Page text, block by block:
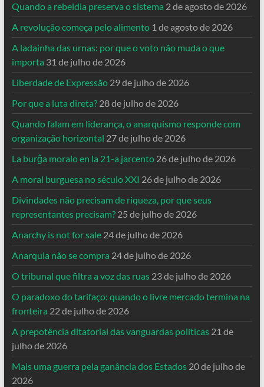
Quando a rebeldia preserva o sistema 2 de agosto de 2026
A revolução começa pelo alimento 1 de agosto de 2026
A ladainha das urnas: por que o voto não muda o que
importa 31 de julho de 2026
Liberdade de Expressão 29 de julho de 2026
Por que a luta direta? 28 de julho de 2026
Quando falam em liderança, o anarquismo responde com
organização horizontal 27 de julho de 2026
La burĝa moralo en la 21-a jarcento 26 de julho de 2026
A moral burguesa no século XXI 26 de julho de 2026
Divindades não precisam de riqueza, por que seus
representantes precisam? 25 de julho de 2026
Anarchy is not for sale 24 de julho de 2026
Anarquia não se compra 24 de julho de 2026
O tribunal que filtra a voz das ruas 23 de julho de 2026
O paradoxo do tarifaço: quando o livre mercado termina na
fronteira 22 de julho de 2026
A prepotência ditatorial das vanguardas políticas 21 de
julho de 2026
Mais uma guerra pela ganância dos Estados 20 de julho de
2026